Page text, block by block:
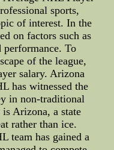
sports,
of interest. In the
on factors such as
To
of the league,
salary. Arizona
has witnessed the
in non-traditional
Arizona, a state
rather than ice.
team has gained a